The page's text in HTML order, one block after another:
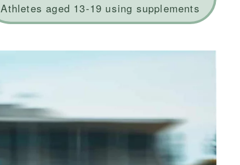
Athletes aged 13-19 using supplements